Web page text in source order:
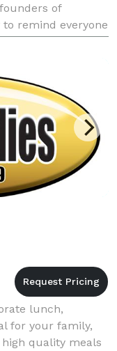
of
to remind everyone
heroes. Who are
lunch,
for your family,
high quality meals